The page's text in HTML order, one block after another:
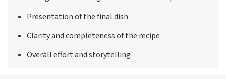
Presentation of the final dish
Clarity and completeness of the recipe
Overall effort and storytelling